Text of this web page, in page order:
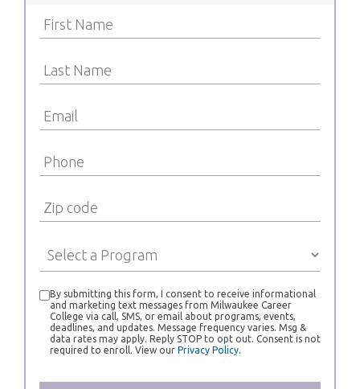
By submitting this form, I consent to receive informational
and marketing text messages from Milwaukee Career
College via call, SMS, or email about programs, events,
deadlines, and updates. Message frequency varies. Msg &
data rates may apply. Reply STOP to opt out. Consent is not
required to enroll. View our Privacy Policy.